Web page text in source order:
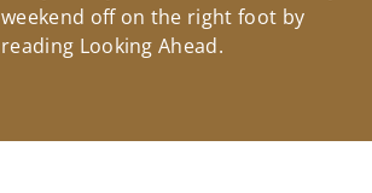
weekend off on the right foot by
reading Looking Ahead.